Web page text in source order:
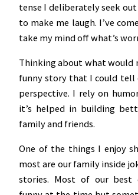
tense I deliberately seek
to make me laugh. I’ve
take my mind off what’s
Thinking about what would
funny story that I could tell
perspective. I rely on
it’s helped in building
family and friends.
One of the things I enjoy
most are our family inside
stories. Most of our best